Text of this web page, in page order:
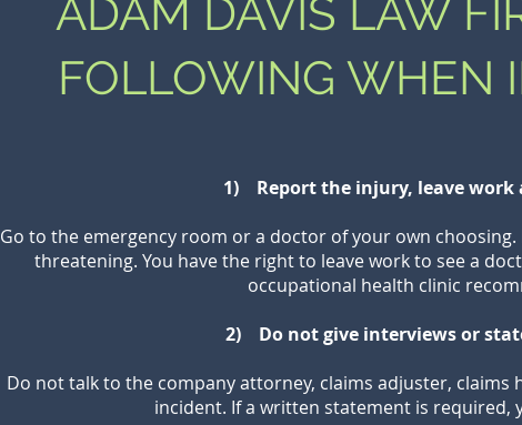
ADAM DAVIS LAW
FOLLOWING WHEN
1) Report the injury, leave work
Go to the emergency room or a doctor of your own
threatening. You have the right to leave work to see a
occupational health clinic
2) Do not give interviews or
Do not talk to the company attorney, claims adjuster,
incident. If a written statement is required,